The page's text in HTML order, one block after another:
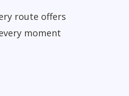
route offers
moment